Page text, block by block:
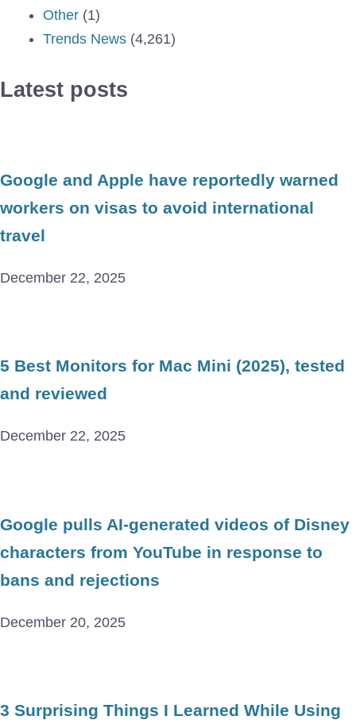
Other (1)
Trends News (4,261)
Latest posts
Google and Apple have reportedly warned
workers on visas to avoid international
travel
December 22, 2025
5 Best Monitors for Mac Mini (2025), tested
and reviewed
December 22, 2025
Google pulls AI-generated videos of Disney
characters from YouTube in response to
bans and rejections
December 20, 2025
3 Surprising Things I Learned While Using